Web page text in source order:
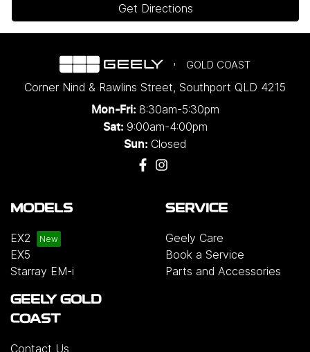
Get Directions
GOLD COAST
Corner Nind & Rawlins Street, Southport QLD 4215
Mon-Fri: 8:30am-5:30pm
Sat: 9:00am-4:00pm
Sun: Closed
MODELS
EX2
EX5
Starray EM-i
SERVICE
Geely Care
Book a Service
Parts and Accessories
GEELY GOLD
COAST
Contact Us